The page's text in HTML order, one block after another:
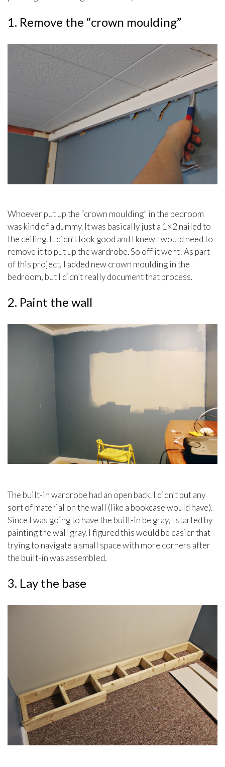
1. Remove the “crown moulding”
Whoever put up the “crown moulding” in the bedroom
was kind of a dummy. It was basically just a 1×2 nailed to
the ceiling. It didn’t look good and I knew I would need to
remove it to put up the wardrobe. So off it went! As part
of this project, I added new crown moulding in the
bedroom, but I didn’t really document that process.
2. Paint the wall
The built-in wardrobe had an open back. I didn’t put any
sort of material on the wall (like a bookcase would have).
Since I was going to have the built-in be gray, I started by
painting the wall gray. I figured this would be easier that
trying to navigate a small space with more corners after
the built-in was assembled.
3. Lay the base